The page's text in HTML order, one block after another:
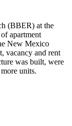
(BBER) at the
apartment
New Mexico
vacancy and rent
was built, were
units.